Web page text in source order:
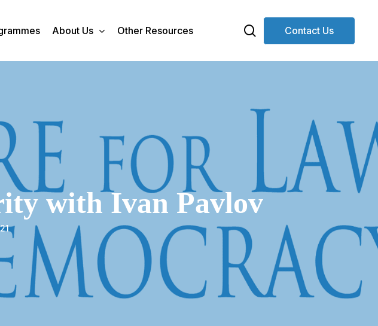
About Us Other Resources Contact Us
search
with Ivan Pavlov